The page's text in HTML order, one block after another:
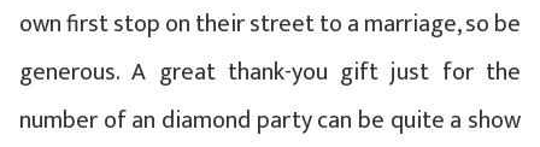
own first stop on their street to a marriage, so be
generous. A great thank-you gift just for the
number of an diamond party can be quite a show